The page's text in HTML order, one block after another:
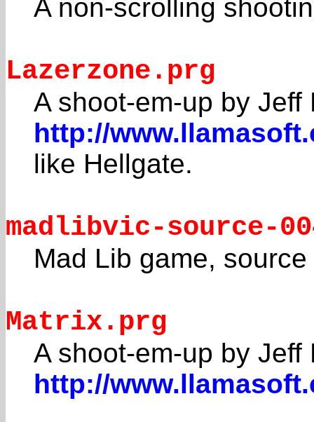
A non-scrolling
Lazerzone.prg
A shoot-em-up by
http://
like Hellgate.
madlibvic-source-
Mad Lib game,
Matrix.prg
A shoot-em-up by
http://